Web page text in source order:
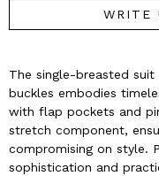
WRITE
The single-breasted
buckles embodies
with flap pockets and
stretch component,
compromising on style.
sophistication and